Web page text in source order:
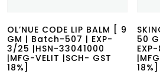
OL’NUE CODE LIP BALM [ 9
GM | Batch-507 | EXP-
3/25 |HSN-33041000
|MFG-VELIT |SCH- GST
18%]
50
18%]